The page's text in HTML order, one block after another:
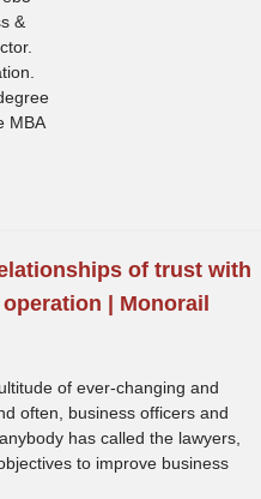
&
MBA
of trust with
| Monorail
of ever-changing and
often, business officers and
has called the lawyers,
to improve business